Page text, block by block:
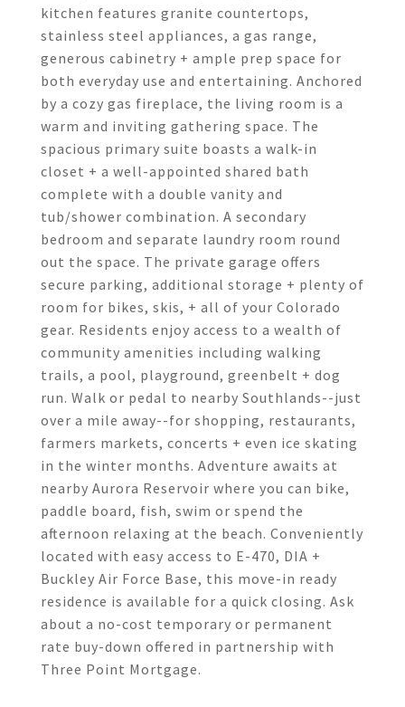
kitchen features granite countertops,
stainless steel appliances, a gas range,
generous cabinetry + ample prep space for
both everyday use and entertaining. Anchored
by a cozy gas fireplace, the living room is a
warm and inviting gathering space. The
spacious primary suite boasts a walk-in
closet + a well-appointed shared bath
complete with a double vanity and
tub/shower combination. A secondary
bedroom and separate laundry room round
out the space. The private garage offers
secure parking, additional storage + plenty of
room for bikes, skis, + all of your Colorado
gear. Residents enjoy access to a wealth of
community amenities including walking
trails, a pool, playground, greenbelt + dog
run. Walk or pedal to nearby Southlands--just
over a mile away--for shopping, restaurants,
farmers markets, concerts + even ice skating
in the winter months. Adventure awaits at
nearby Aurora Reservoir where you can bike,
paddle board, fish, swim or spend the
afternoon relaxing at the beach. Conveniently
located with easy access to E-470, DIA +
Buckley Air Force Base, this move-in ready
residence is available for a quick closing. Ask
about a no-cost temporary or permanent
rate buy-down offered in partnership with
Three Point Mortgage.